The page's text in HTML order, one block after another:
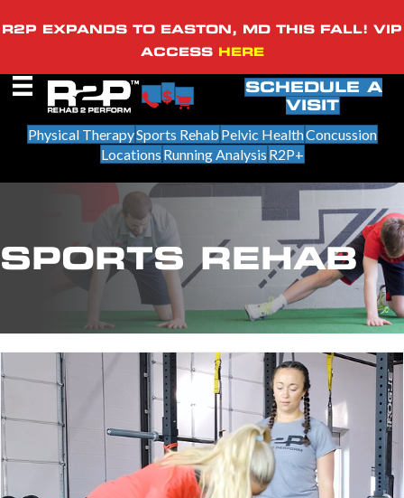
R2P EXPANDS TO EASTON, MD THIS FALL! VIP
ACCESS HERE
SCHEDULE A
VISIT
Physical TherapySports Rehab Pelvic HealthConcussion
Locations Running Analysis R2P+
SPORTS REHAB